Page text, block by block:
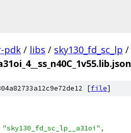
pdk / libs / sky130_fd_sc_lp /
[file]
"sky130_fd_sc_lp__a31oi" ,